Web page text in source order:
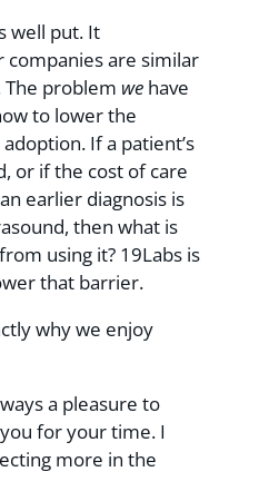
well put. It
companies are similar
problem wehave
to lower the
If a patient’s
or if the cost of care
earlier diagnosis is
then what is
using it? 19Labs is
that barrier.
why we enjoy
a pleasure to
for your time. I
more in the